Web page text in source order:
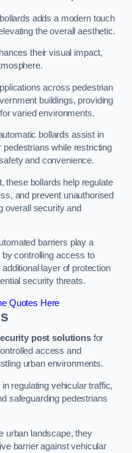
adds a modern touch
the overall aesthetic.
their visual impact,
across pedestrian
buildings, providing
varied environments.
bollards assist in
while restricting
and convenience.
these bollards help regulate
and prevent unauthorised
overall security and
barriers play a
controlling access to
layer of protection
security threats.
Quotes Here
post solutionsfor
access and
urban environments.
regulating vehicular traffic,
safeguarding pedestrians
urban landscape, they
barrier against vehicular